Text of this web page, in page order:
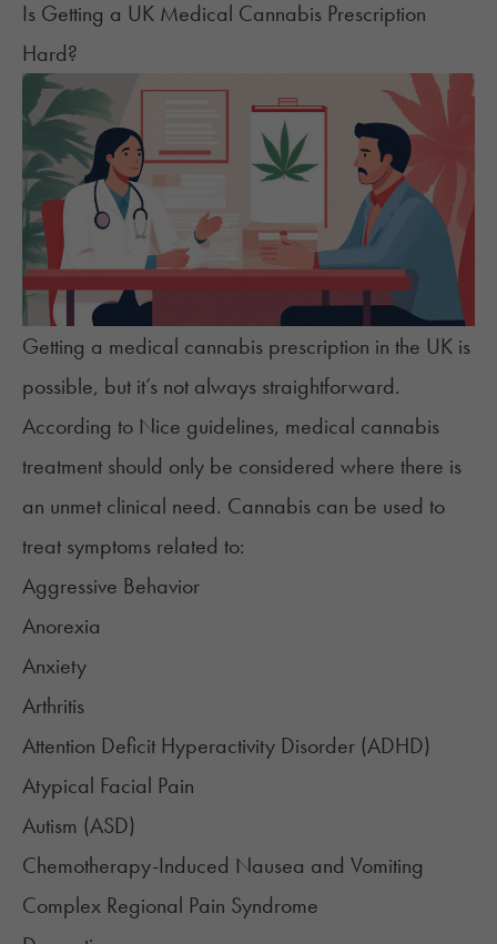
Is Getting a UK Medical Cannabis Prescription
Hard?
Getting a medical cannabis prescription in the UK is
possible, but it’s not always straightforward.
According to Nice guidelines, medical cannabis
treatment should only be considered where there is
an unmet clinical need. Cannabis can be used to
treat symptoms related to:
Aggressive Behavior
Anorexia
Anxiety
Arthritis
Attention Deficit Hyperactivity Disorder (ADHD)
Atypical Facial Pain​
Autism (ASD)
Chemotherapy-Induced Nausea and Vomiting
Complex Regional Pain Syndrome